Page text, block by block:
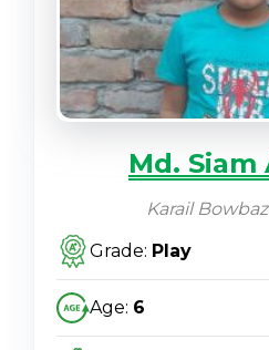
Md. Siam
Karail
Grade: Play
Age: 6